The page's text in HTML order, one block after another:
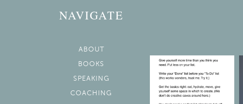
NAVIGATE
ABOUT
BOOKS
SPEAKING
COACHING